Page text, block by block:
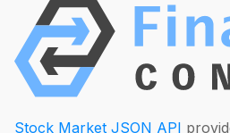
Stock Market JSON API